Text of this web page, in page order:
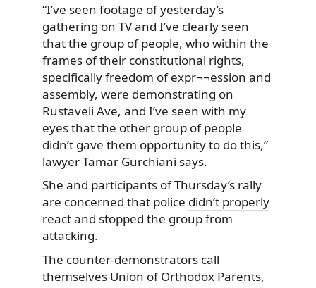
“I’ve seen footage of yesterday’s
gathering on TV and I’ve clearly seen
that the group of people, who within the
frames of their constitutional rights,
specifically freedom of expr¬¬ession and
assembly, were demonstrating on
Rustaveli Ave, and I’ve seen with my
eyes that the other group of people
didn’t gave them opportunity to do this,”
lawyer Tamar Gurchiani says.
She and participants of Thursday’s rally
are concerned that police didn’t properly
reactand stopped the group from
attacking.
The counter-demonstrators call
themselves Union of Orthodox Parents,